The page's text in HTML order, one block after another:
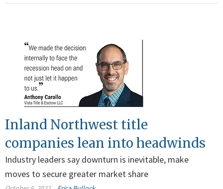
Inland Northwest title
companies lean into headwinds
Industry leaders say downturn is inevitable, make
moves to secure greater market share